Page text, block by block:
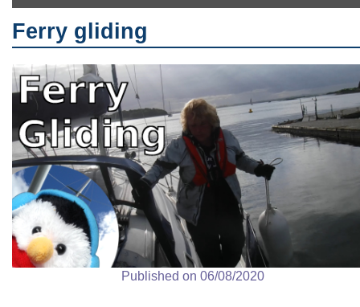
Ferry gliding
Published on 06/08/2020